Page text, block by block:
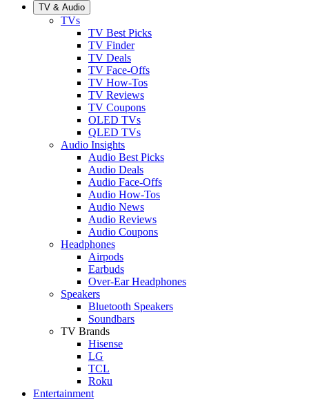
TV & Audio
TVs
TV Best Picks
TV Finder
TV Deals
TV Face-Offs
TV How-Tos
TV Reviews
TV Coupons
OLED TVs
QLED TVs
Audio Insights
Audio Best Picks
Audio Deals
Audio Face-Offs
Audio How-Tos
Audio News
Audio Reviews
Audio Coupons
Headphones
Airpods
Earbuds
Over-Ear Headphones
Speakers
Bluetooth Speakers
Soundbars
TV Brands
Hisense
LG
TCL
Roku
Entertainment